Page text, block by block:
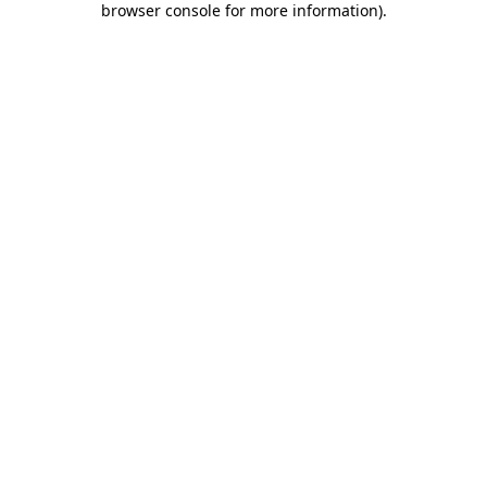
browser console for more information).